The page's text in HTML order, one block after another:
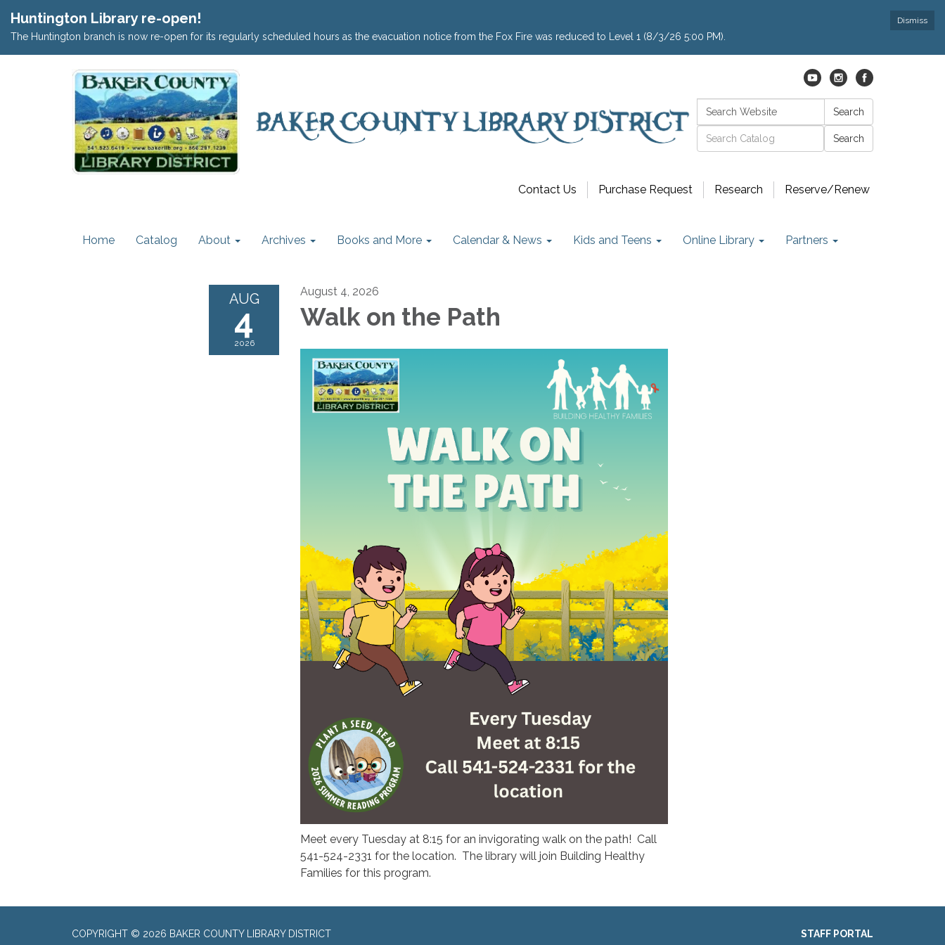
Dismiss
Huntington Library re-open!
The Huntington branch is now re-open for its regularly scheduled hours as the evacuation notice from the Fox Fire was reduced to Level 1 (8/3/26 5:00 PM).
Contact Us Purchase Request Research Reserve/Renew
Search: Search
Catalog search
Home Catalog About Archives Books and More Calendar & News Kids and Teens Online Library Partners
AUG
4
2026
August 4, 2026
Walk on the Path
Meet every Tuesday at 8:15 for an invigorating walk on the path! Call
541-524-2331 for the location. The library will join Building Healthy
Families for this program.
COPYRIGHT © 2026 BAKER COUNTY LIBRARY DISTRICT STAFF PORTAL